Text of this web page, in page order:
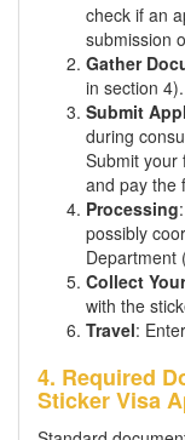
check if an
submission
Gather
in section 4).
Submit
during
Submit your
and pay the
Processing
possibly
Department
Collect
with the
Travel:
4. Required
Sticker Visa